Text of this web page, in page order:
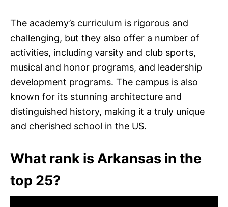
The academy’s curriculum is rigorous and
challenging, but they also offer a number of
activities, including varsity and club sports,
musical and honor programs, and leadership
development programs. The campus is also
known for its stunning architecture and
distinguished history, making it a truly unique
and cherished school in the US.
What rank is Arkansas in the
top 25?